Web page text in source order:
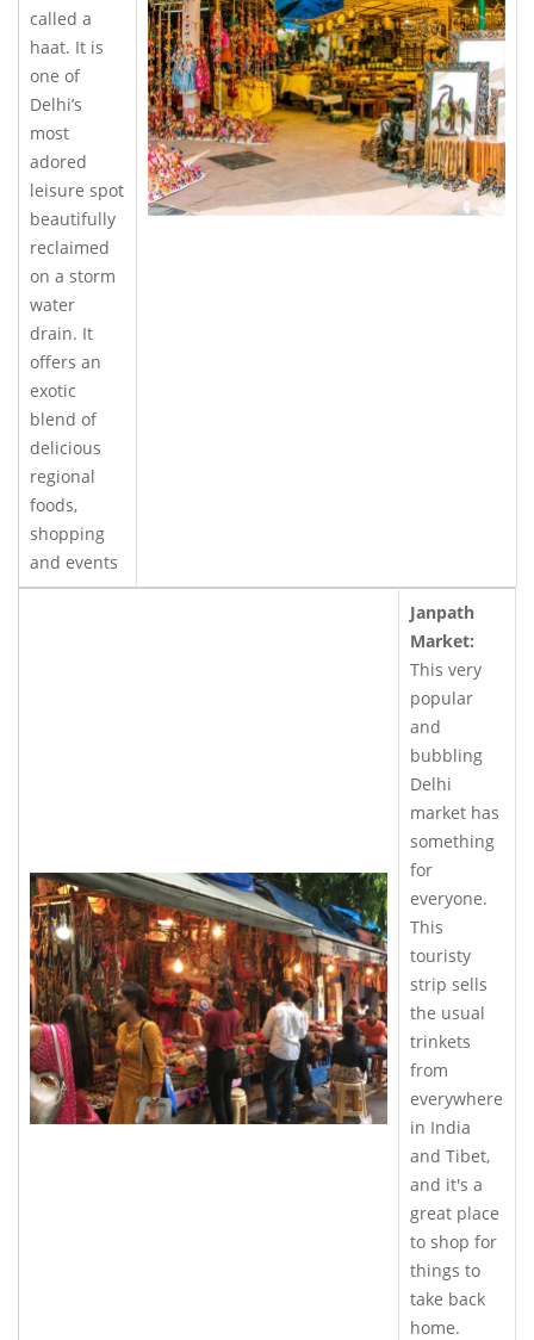
called a
haat. It is
one of
Delhi’s
most
adored
leisure spot
beautifully
reclaimed
on a storm
water
drain. It
offers an
exotic
blend of
delicious
regional
foods,
shopping
and events
Janpath
Market:
This very
popular
and
bubbling
Delhi
market has
something
for
everyone.
This
touristy
strip sells
the usual
trinkets
from
everywhere
in India
and Tibet,
and it's a
great place
to shop for
things to
take back
home.